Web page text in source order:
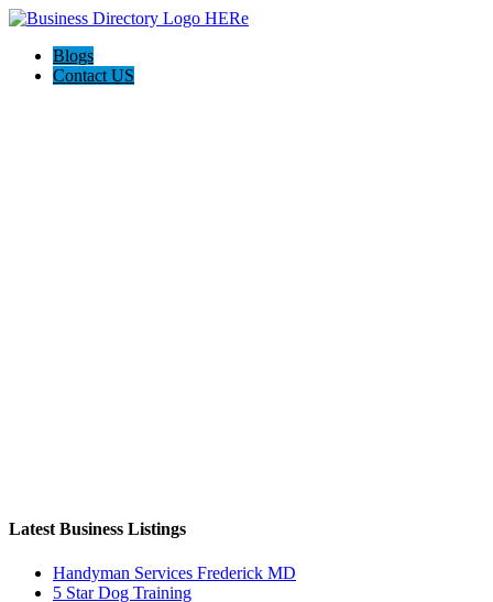
Blogs
Contact US
Latest Business Listings
Handyman Services Frederick MD
5 Star Dog Training